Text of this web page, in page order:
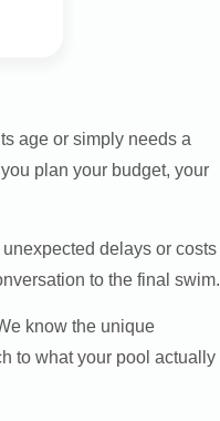
age or simply needs a
plan your budget, your
delays or costs
to the final swim.
know the unique
to what your pool actually